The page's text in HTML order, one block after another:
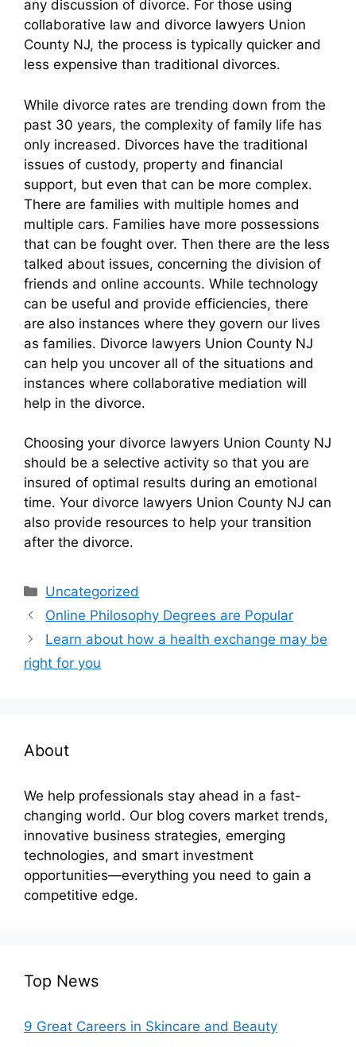
any discussion of divorce. For those using
collaborative law and divorce lawyers Union
County NJ, the process is typically quicker and
less expensive than traditional divorces.
While divorce rates are trending down from the
past 30 years, the complexity of family life has
only increased. Divorces have the traditional
issues of custody, property and financial
support, but even that can be more complex.
There are families with multiple homes and
multiple cars. Families have more possessions
that can be fought over. Then there are the less
talked about issues, concerning the division of
friends and online accounts. While technology
can be useful and provide efficiencies, there
are also instances where they govern our lives
as families. Divorce lawyers Union County NJ
can help you uncover all of the situations and
instances where collaborative mediation will
help in the divorce.
Choosing your divorce lawyers Union County NJ
should be a selective activity so that you are
insured of optimal results during an emotional
time. Your divorce lawyers Union County NJ can
also provide resources to help your transition
after the divorce.
Categories
Uncategorized
Online Philosophy Degrees are Popular
Learn about how a health exchange may be
right for you
About
We help professionals stay ahead in a fast-
changing world. Our blog covers market trends,
innovative business strategies, emerging
technologies, and smart investment
opportunities—everything you need to gain a
competitive edge.
Top News
9 Great Careers in Skincare and Beauty